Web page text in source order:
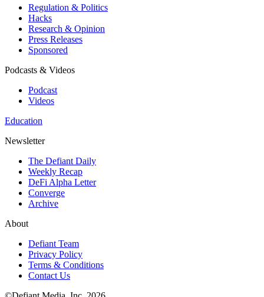
Regulation & Politics
Hacks
Research & Opinion
Press Releases
Sponsored
Podcasts & Videos
Podcast
Videos
Education
Newsletter
The Defiant Daily
Weekly Recap
DeFi Alpha Letter
Converge
Archive
About
Defiant Team
Privacy Policy
Terms & Conditions
Contact Us